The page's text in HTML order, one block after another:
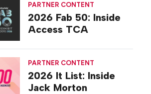
PARTNER CONTENT
2026 Fab 50: Inside
Access TCA
PARTNER CONTENT
2026 It List: Inside
Jack Morton